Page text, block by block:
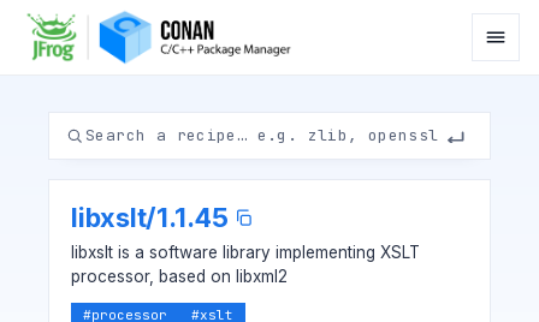
libxslt/1.1.45
libxslt is a software library implementing XSLT
processor, based on libxml2
#processor #xslt